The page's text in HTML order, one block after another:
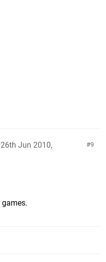
9
Jun 2010,
games.